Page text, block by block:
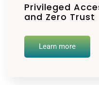
Privileged
and Zero Trust
Learn more